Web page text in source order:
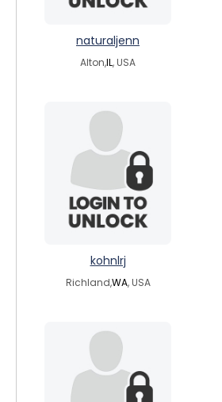
naturaljenn
Alton,IL, USA
kohnlrj
Richland,WA, USA